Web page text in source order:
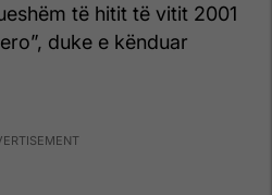
të hitit të vitit 2001
duke e kënduar